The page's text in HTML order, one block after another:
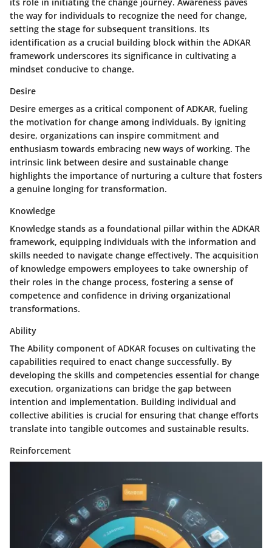
its role in initiating the change journey. Awareness paves
the way for individuals to recognize the need for change,
setting the stage for subsequent transitions. Its
identification as a crucial building block within the ADKAR
framework underscores its significance in cultivating a
mindset conducive to change.
Desire
Desire emerges as a critical component of ADKAR, fueling
the motivation for change among individuals. By igniting
desire, organizations can inspire commitment and
enthusiasm towards embracing new ways of working. The
intrinsic link between desire and sustainable change
highlights the importance of nurturing a culture that fosters
a genuine longing for transformation.
Knowledge
Knowledge stands as a foundational pillar within the ADKAR
framework, equipping individuals with the information and
skills needed to navigate change effectively. The acquisition
of knowledge empowers employees to take ownership of
their roles in the change process, fostering a sense of
competence and confidence in driving organizational
transformations.
Ability
The Ability component of ADKAR focuses on cultivating the
capabilities required to enact change successfully. By
developing the skills and competencies essential for change
execution, organizations can bridge the gap between
intention and implementation. Building individual and
collective abilities is crucial for ensuring that change efforts
translate into tangible outcomes and sustainable results.
Reinforcement